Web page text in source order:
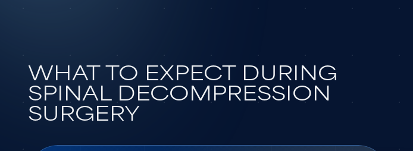
WHAT TO EXPECT DURING
SPINAL DECOMPRESSION
SURGERY